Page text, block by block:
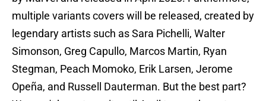
multiple variants covers will be released, created by
legendary artists such as Sara Pichelli, Walter
Simonson, Greg Capullo, Marcos Martin, Ryan
Stegman, Peach Momoko, Erik Larsen, Jerome
Opeña, and Russell Dauterman. But the best part?